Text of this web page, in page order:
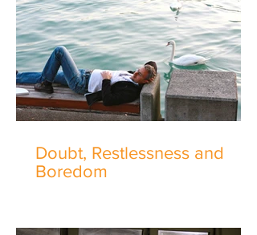
Doubt, Restlessness and
Boredom